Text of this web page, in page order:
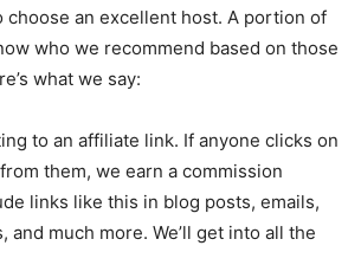
choose an excellent host. A portion of
who we recommend based on those
what we say:
to an affiliate link. If anyone clicks on
them, we earn a commission
links like this in blog posts, emails,
and much more. We’ll get into all the